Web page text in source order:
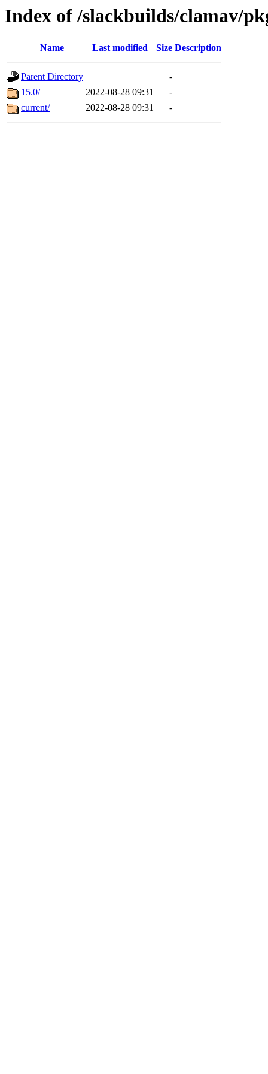
Index of /slackbuilds/clamav/
Name Last modified Size Description
Parent Directory
-
15.0/
2022-08-28 09:31
-
current/
2022-08-28 09:31 -